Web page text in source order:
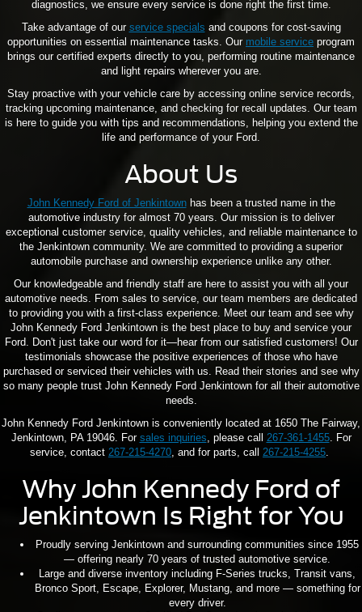
diagnostics, we ensure every service is done right the first time.
Take advantage of our service specials and coupons for cost-saving
opportunities on essential maintenance tasks. Our mobile service program
brings our certified experts directly to you, performing routine maintenance
and light repairs wherever you are.
Stay proactive with your vehicle care by accessing online service records,
tracking upcoming maintenance, and checking for recall updates. Our team
is here to guide you with tips and recommendations, helping you extend the
life and performance of your Ford.
About Us
John Kennedy Ford of Jenkintownhas been a trusted name in the
automotive industry for almost 70 years. Our mission is to deliver
exceptional customer service, quality vehicles, and reliable maintenance to
the Jenkintown community. We are committed to providing a superior
automobile purchase and ownership experience unlike any other.
Our knowledgeable and friendly staff are here to assist you with all your
automotive needs. From sales to service, our team members are dedicated
to providing you with a first-class experience. Meet our team and see why
John Kennedy Ford Jenkintown is the best place to buy and service your
Ford. Don't just take our word for it—hear from our satisfied customers! Our
testimonials showcase the positive experiences of those who have
purchased or serviced their vehicles with us. Read their stories and see why
so many people trust John Kennedy Ford Jenkintown for all their automotive
needs.
John Kennedy Ford Jenkintown is conveniently located at 1650 The Fairway,
Jenkintown, PA 19046. For sales inquiries , please call 267-361-1455. For
service, contact 267-215-4270 , and for parts, call 267-215-4255
Why John Kennedy Ford of
Jenkintown Is Right for You
Proudly serving Jenkintown and surrounding communities since 1955
— offering nearly 70 years of trusted automotive service.
Large and diverse inventory including F-Series trucks, Transit vans,
Bronco Sport, Escape, Explorer, Mustang, and more — something for
every driver.